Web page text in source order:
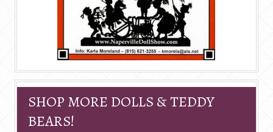
SHOP MORE DOLLS & TEDDY
BEARS!